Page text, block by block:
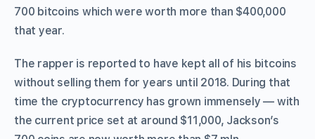
700 bitcoins which were worth more than $400,000
that year.
The rapper is reported to have kept all of his bitcoins
without selling them for years until 2018. During that
time the cryptocurrency has grown immensely — with
the current price set at around $11,000, Jackson’s